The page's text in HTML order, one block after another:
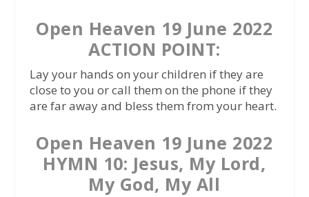
Open Heaven 19 June 2022
ACTION POINT:
Lay your hands on your children if they are
close to you or call them on the phone if they
are far away and bless them from your heart.
Open Heaven 19 June 2022
HYMN 10: Jesus, My Lord,
My God, My All